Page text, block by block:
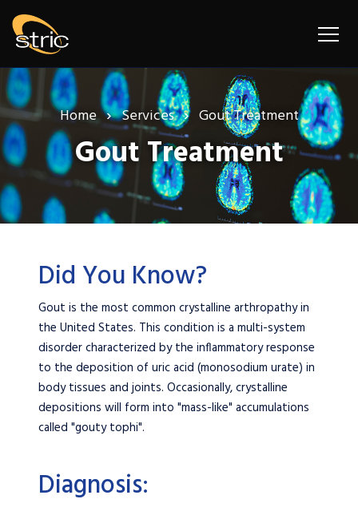
Home Services Gout Treatment
Gout Treatment
Did You Know?
Gout is the most common crystalline arthropathy in
the United States. This condition is a multi-system
disorder characterized by the inflammatory response
to the deposition of uric acid (monosodium urate) in
body tissues and joints. Occasionally, crystalline
depositions will form into "mass-like" accumulations
called "gouty tophi".
Diagnosis: